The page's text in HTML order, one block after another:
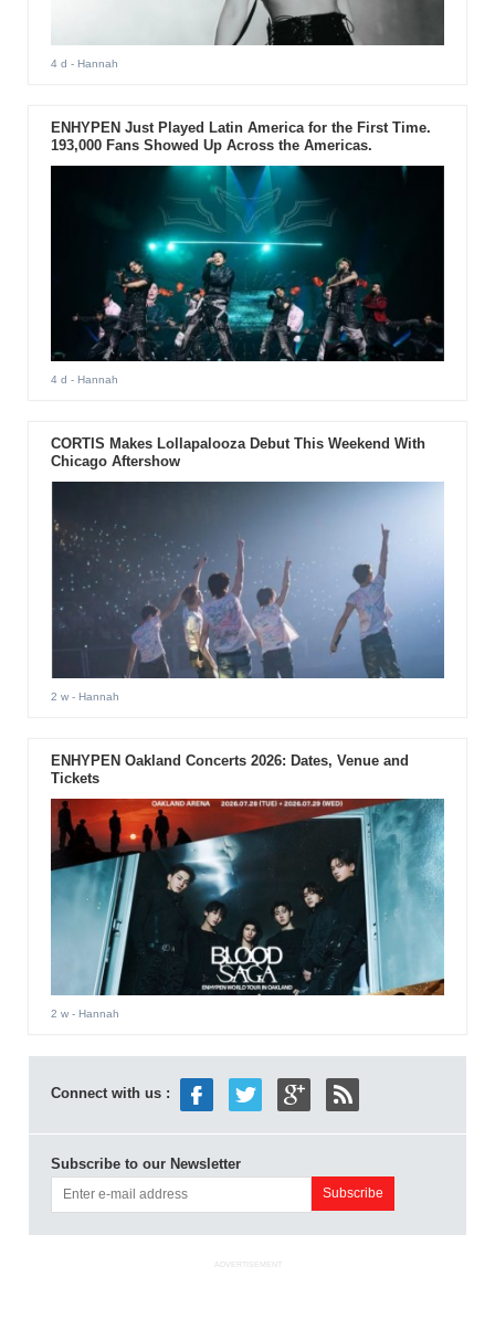
4 d - Hannah
ENHYPEN Just Played Latin America for the First Time.
193,000 Fans Showed Up Across the Americas.
4 d - Hannah
CORTIS Makes Lollapalooza Debut This Weekend With
Chicago Aftershow
2 w- Hannah
ENHYPEN Oakland Concerts 2026: Dates, Venue and
Tickets
2 w- Hannah
Connect with us :
Subscribe to our Newsletter
ADVERTISEMENT